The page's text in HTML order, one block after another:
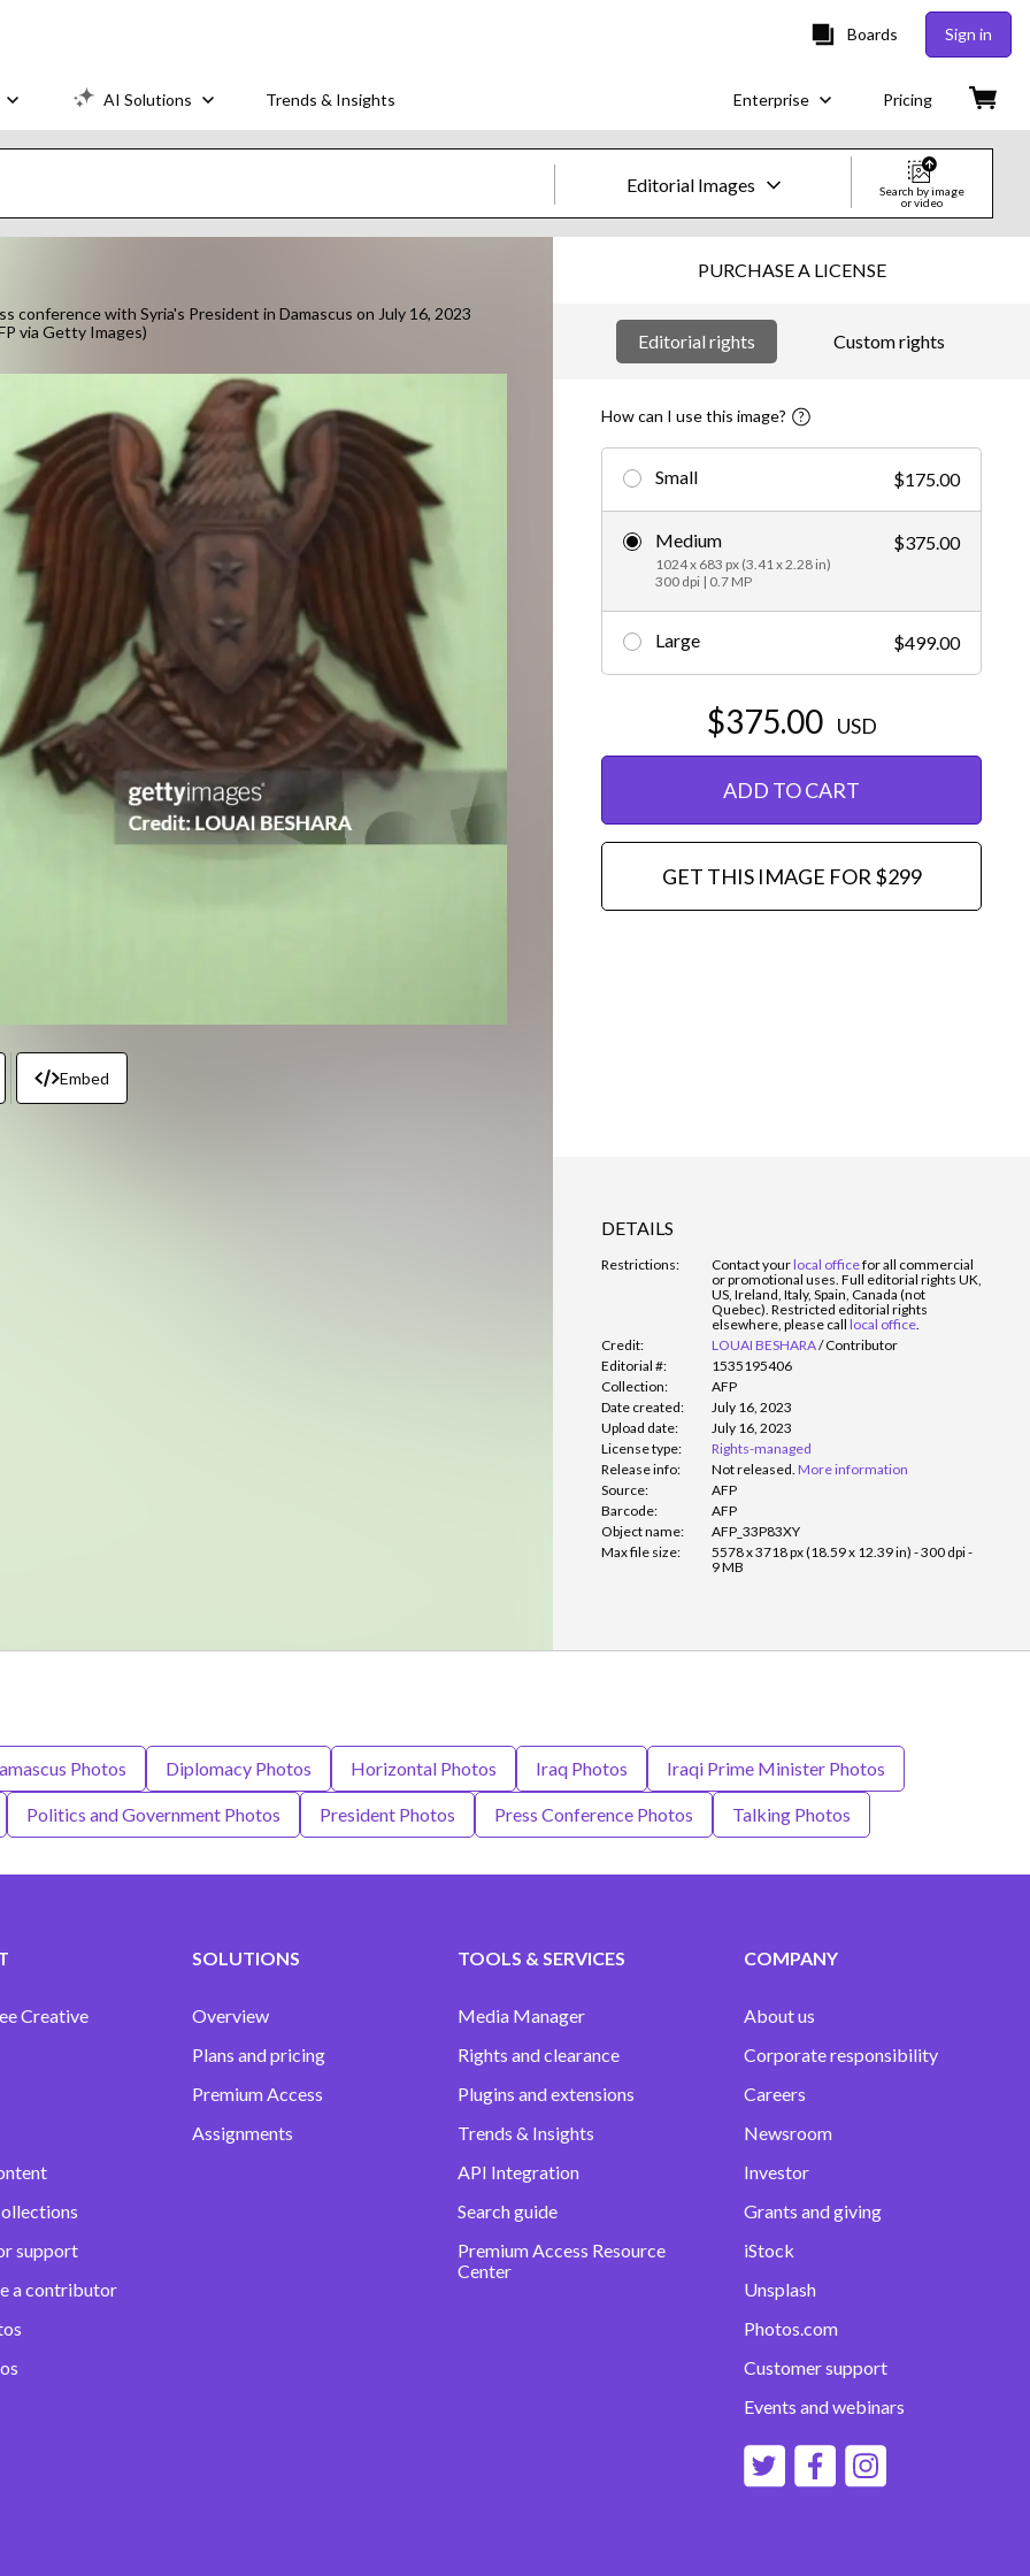
Boards Sign in
AI Solutions Trends & Insights Enterprise Pricing
Editorial Images
Images
Creative
Video
Creative
Editorial
Search by image
or video
conference with Syria's President in Damascus on July 16, 2023
via Getty Images)
Embed
PURCHASE A LICENSE
Editorial rights Custom rights
How can I use this image?
Small $175.00
Medium
1024 x 683 px (3.41 x 2.28 in)
300 dpi | 0.7 MP
$375.00
Large $499.00
$375.00 USD
ADD TO CART
GET THIS IMAGE FOR $299
DETAILS
Restrictions: Contact yourlocal officefor all commercial
or promotional uses. Full editorial rights UK,
US, Ireland, Italy, Spain, Canada (not
Quebec). Restricted editorial rights
elsewhere, please call local office.
Credit:
LOUAI BESHARA/Contributor
Editorial #:
1535195406
Collection:
AFP
Date created:
July 16, 2023
Upload date:
July 16, 2023
License type:
Rights-managed
Release info:
Not released. More information
Source:
AFP
Barcode:
AFP
Object name:
AFP_33P83XY
Max file size:
5578 x 3718 px (18.59 x 12.39 in) - 300 dpi -
9 MB
Photos Diplomacy Photos Horizontal Photos Iraq Photos Iraqi Prime Minister Photos
Politics and Government Photos President Photos Press Conference Photos Talking Photos
Creative
support
a contributor
SOLUTIONS
Overview
Plans and pricing
Premium Access
Assignments
TOOLS & SERVICES
Media Manager
Rights and clearance
Plugins and extensions
Trends & Insights
API Integration
Search guide
Premium Access Resource
Center
COMPANY
About us
Corporate responsibility
Careers
Newsroom
Investor
Grants and giving
iStock
Unsplash
Photos.com
Customer support
Events and webinars